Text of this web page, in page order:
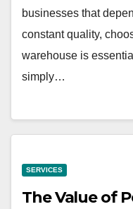
businesses that
constant quality,
warehouse is
simply…
SERVICES
The Value of